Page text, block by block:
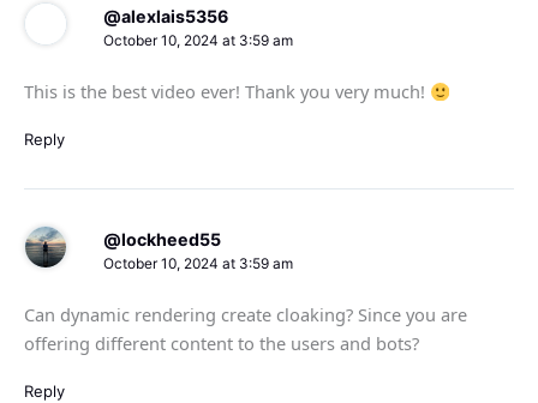
@alexlais5356
October 10, 2024 at 3:59 am
This is the best video ever! Thank you very much!
Reply
@lockheed55
October 10, 2024 at 3:59 am
Can dynamic rendering create cloaking? Since you are
offering different content to the users and bots?
Reply